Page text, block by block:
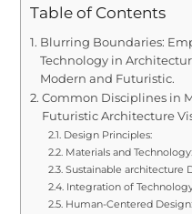
Table of Contents
Blurring Boundaries:
Technology in
Modern and Futuristic.
Common Disciplines in
Futuristic Architecture
Design Principles:
Materials and Technology:
Sustainable architecture
Integration of
Human-Centered Design: